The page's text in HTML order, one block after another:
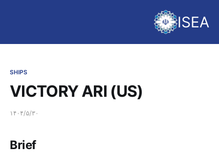
ISEA
SHIPS
VICTORY ARI (US)
۱۴۰۴/۵/۳۰
Brief